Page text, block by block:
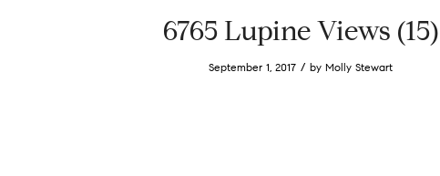
6765 Lupine Views (15)
September 1, 2017 / by Molly Stewart